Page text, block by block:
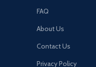
FAQ
About Us
Contact Us
Privacy Policy